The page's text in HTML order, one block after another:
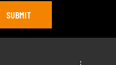
SUBMIT